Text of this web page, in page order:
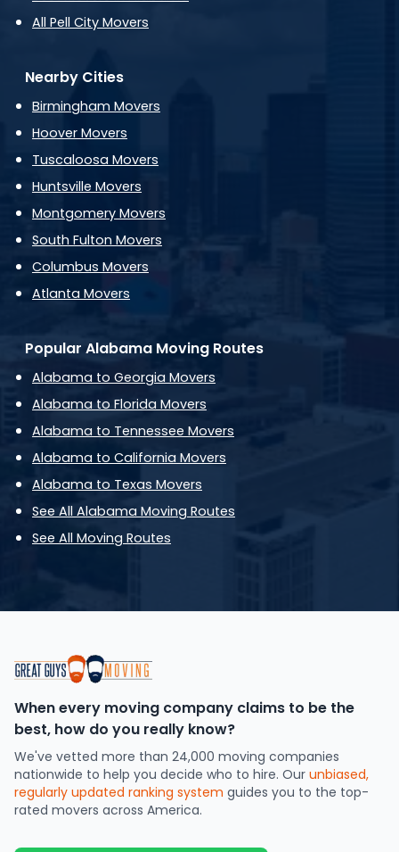
All Pell City Movers
Nearby Cities
Birmingham Movers
Hoover Movers
Tuscaloosa Movers
Huntsville Movers
Montgomery Movers
South Fulton Movers
Columbus Movers
Atlanta Movers
Popular Alabama Moving Routes
Alabama to Georgia Movers
Alabama to Florida Movers
Alabama to Tennessee Movers
Alabama to California Movers
Alabama to Texas Movers
See All Alabama Moving Routes
See All Moving Routes
When every moving company claims to be the
best, how do you really know?
We've vetted more than 24,000 moving companies
nationwide to help you decide who to hire. Our unbiased,
regularly updated ranking system guides you to the top-
rated movers across America.